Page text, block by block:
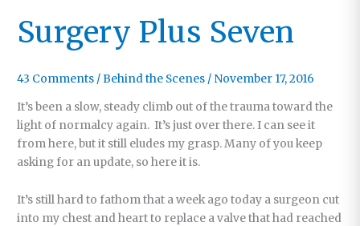
Surgery Plus Seven
43 Comments /Behind the Scenes / November 17, 2016
It’s been a slow, steady climb out of the trauma toward the
light of normalcy again. It’s just over there. I can see it
from here, but it still eludes my grasp. Many of you keep
asking for an update, so here it is.
It’s still hard to fathom that a week ago today a surgeon cut
into my chest and heart to replace a valve that had reached